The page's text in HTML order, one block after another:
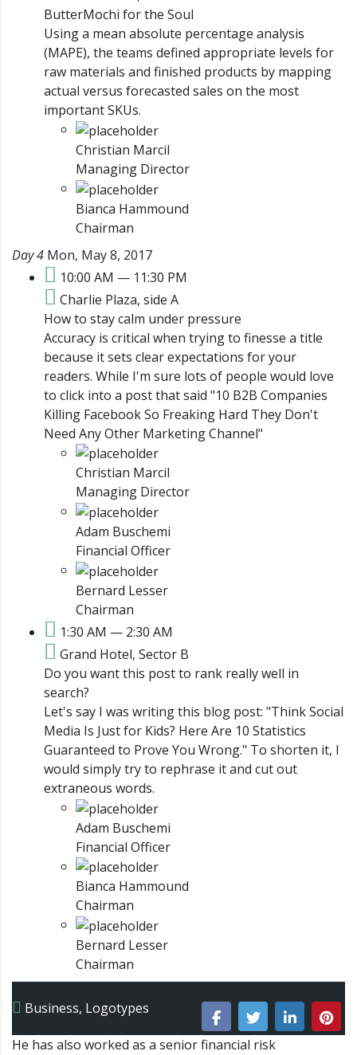
ButterMochi for the Soul
Using a mean absolute percentage analysis
(MAPE), the teams defined appropriate levels for
raw materials and finished products by mapping
actual versus forecasted sales on the most
important SKUs.
Christian Marcil
Managing Director
Bianca Hammound
Chairman
Day 4 Mon, May 8, 2017
10:00 AM — 11:30 PM
Charlie Plaza, side A
How to stay calm under pressure
Accuracy is critical when trying to finesse a title
because it sets clear expectations for your
readers. While I'm sure lots of people would love
to click into a post that said "10 B2B Companies
Killing Facebook So Freaking Hard They Don't
Need Any Other Marketing Channel"
Christian Marcil
Managing Director
Adam Buschemi
Financial Officer
Bernard Lesser
Chairman
1:30 AM — 2:30 AM
Grand Hotel, Sector B
Do you want this post to rank really well in
search?
Let's say I was writing this blog post: "Think Social
Media Is Just for Kids? Here Are 10 Statistics
Guaranteed to Prove You Wrong." To shorten it, I
would simply try to rephrase it and cut out
extraneous words.
Adam Buschemi
Financial Officer
Bianca Hammound
Chairman
Bernard Lesser
Chairman
Business, Logotypes
He has also worked as a senior financial risk